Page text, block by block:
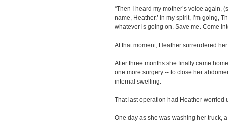
“Then I heard my mother’s voice again,
name, Heather.’ In my spirit, I’m going,
whatever is going on. Save me. Come
At that moment, Heather surrendered
After three months she finally came
one more surgery -- to close her
internal swelling.
That last operation had Heather
One day as she was washing her truck,